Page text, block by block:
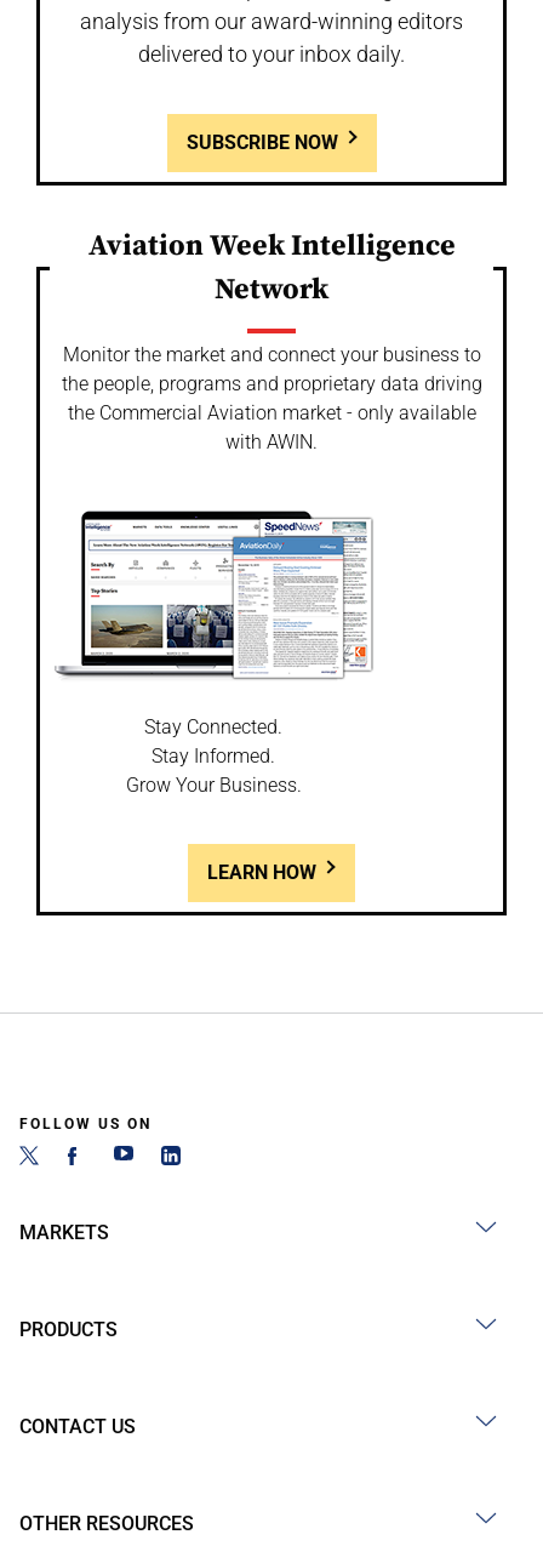
analysis from our award-winning editors
delivered to your inbox daily.
SUBSCRIBE NOW
Aviation Week Intelligence
Network
Monitor the market and connect your business to
the people, programs and proprietary data driving
the Commercial Aviation market - only available
with AWIN.
Stay Connected.
Stay Informed.
Grow Your Business.
LEARN HOW
FOLLOW US ON
MARKETS
PRODUCTS
CONTACT US
OTHER RESOURCES